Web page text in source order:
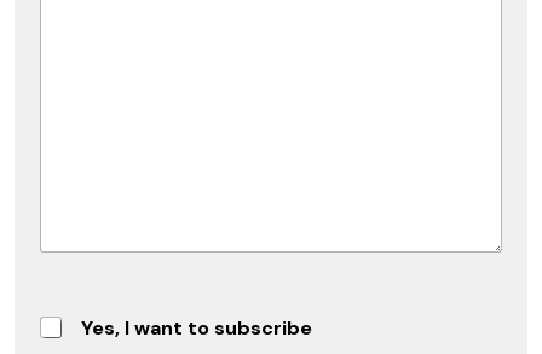
Yes, I want to subscribe